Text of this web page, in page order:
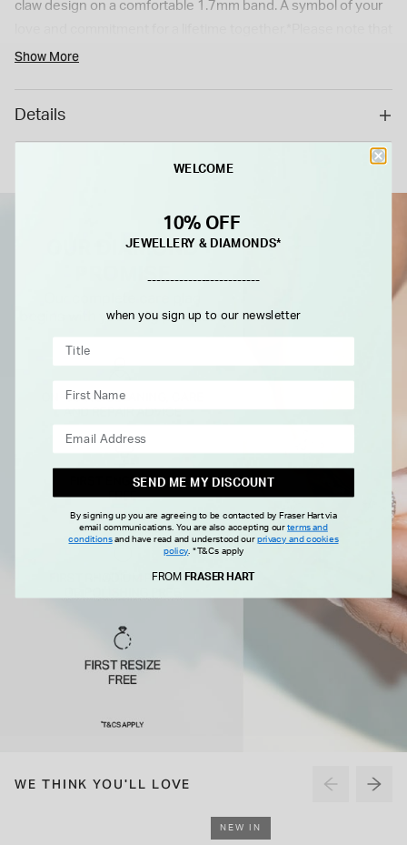
claw design on a comfortable 1.7mm band. A symbol of your
this is a special order item with a 6 weeks delivery time. As a
Show More
Details
WE THINK YOU'LL LOVE
NEW IN
WELCOME
10% OFF
JEWELLERY & DIAMONDS*
-------------------------
when you sign up to our newsletter
SEND ME MY DISCOUNT
By signing up you are agreeing to be contacted by Fraser Hart via
email communications. You are also accepting ourterms and
conditionsand have read and understood our privacy and cookies
policy.*T&Cs apply
FROM FRASER HART